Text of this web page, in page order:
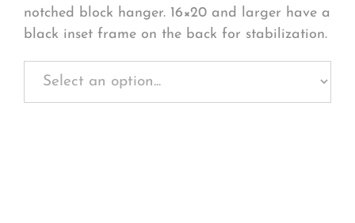
notched block hanger. 16×20 and larger have a
black inset frame on the back for stabilization.